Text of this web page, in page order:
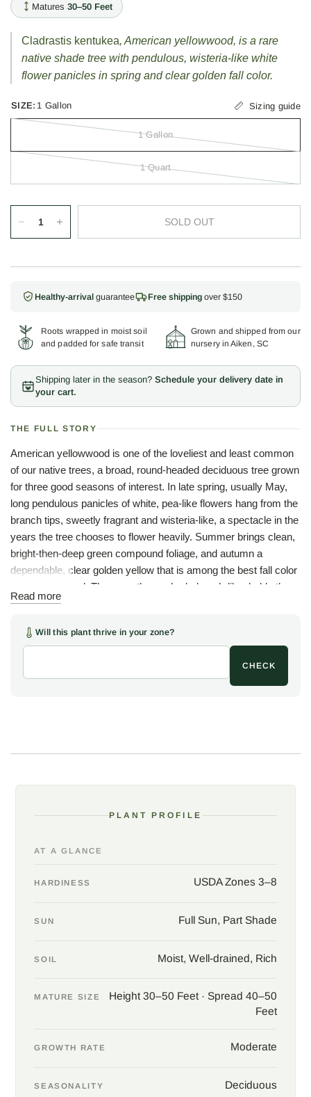
Matures 30–50 Feet
Cladrastis kentukea, American yellowwood, is a rare
native shade tree with pendulous, wisteria-like white
flower panicles in spring and clear golden fall color.
SIZE: 1 Gallon Sizing guide
1 Gallon
1 Quart
SOLD OUT
Healthy-arrival guarantee Free shipping over $150
Roots wrapped in moist soil
and padded for safe transit
Grown and shipped from our
nursery in Aiken, SC
Shipping later in the season? Schedule your delivery date in
your cart.
THE FULL STORY
American yellowwood is one of the loveliest and least common
of our native trees, a broad, round-headed deciduous tree grown
for three good seasons of interest. In late spring, usually May,
long pendulous panicles of white, pea-like flowers hang from the
branch tips, sweetly fragrant and wisteria-like, a spectacle in the
years the tree chooses to flower heavily. Summer brings clean,
bright-then-deep green compound foliage, and autumn a
dependable, clear golden yellow that is among the best fall color
of any hardwood. The smooth gray bark, beech-like, holds the
winter garden.
The name comes from the wood: freshly cut, the heartwood is a
clear yellow that once yielded a natural dye.Cladrastis kentukea
is native to scattered limestone woodlands of the southern and
central United States, genuinely rare in the wild, yet long a
In the garden, give yellowwood a sunny, open spot with room to
the centerpiece of a large border. Prune only in summer, since
strong, wide-angled branches, as the wood can be brittle. A
years.
Read more
Will this plant thrive in your zone?
CHECK
PLANT PROFILE
AT A GLANCE
HARDINESS USDA Zones 3–8
SUN Full Sun, Part Shade
SOIL Moist, Well-drained, Rich
MATURE SIZE
Height 30–50 Feet · Spread 40–50
Feet
GROWTH RATE Moderate
SEASONALITY Deciduous